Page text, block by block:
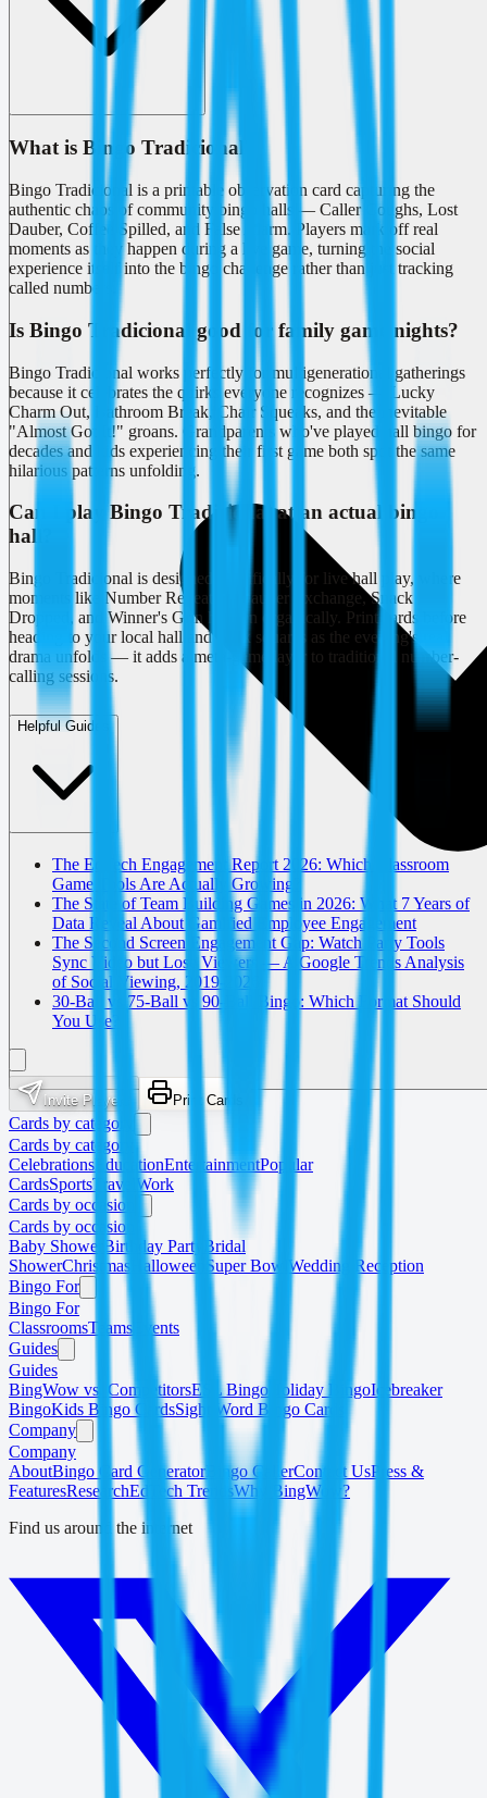
What is Bingo Tradicional?
Bingo Tradicional is a printable observation card capturing the
authentic chaos of community bingo halls — Caller Coughs, Lost
Dauber, Coffee Spilled, and False Alarm. Players mark off real
moments as they happen during a live game, turning the social
experience itself into the bingo challenge rather than just tracking
called numbers.
Is Bingo Tradicional good for family game nights?
Bingo Tradicional works perfectly for multigenerational gatherings
because it celebrates the quirks everyone recognizes — Lucky
Charm Out, Bathroom Break, Chair Squeaks, and the inevitable
"Almost Got It!" groans. Grandparents who've played hall bingo for
decades and kids experiencing their first game both spot the same
hilarious patterns unfolding.
Can I play Bingo Tradicional at an actual bingo
hall?
Bingo Tradicional is designed specifically for live hall play, where
moments like Number Repeated, Dauber Exchange, Snack
Dropped, and Winner's Grin happen organically. Print cards before
heading to your local hall and mark squares as the evening's real
drama unfolds — it adds a meta-game layer to traditional number-
calling sessions.
Helpful Guides
The EdTech Engagement Report 2026: Which Classroom
Game Tools Are Actually Growing?
The State of Team Building Games in 2026: What 7 Years of
Data Reveal About Gamified Employee Engagement
The Second Screen Engagement Gap: Watch Party Tools
Sync Video but Lose Viewers — A Google Trends Analysis
of Social Viewing, 2019-2026
30-Ball vs 75-Ball vs 90-Ball Bingo: Which Format Should
You Use?
Invite Players Print Cards
Cards by category
Cards by category
Celebrations EducationEntertainmentPopular
CardsSportsTravel
Work
Cards by occasion
Cards by occasion
Baby Shower Birthday Party
Bridal
ShowerChristmas Halloween Super Bowl
Wedding Reception
Bingo For
Bingo For
ClassroomsTeams Events
Guides
Guides
BingWow vs. CompetitorsESL Bingo Holiday BingoIcebreaker
BingoKids Bingo CardsSight Word Bingo Cards
Company
Company
AboutBingo Card Generator Bingo CallerContact UsPress &
FeaturesResearchEdTech TrendsWhy BingWow?
Find us around the internet